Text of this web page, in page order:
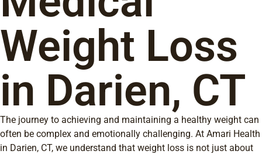
Weight Loss
in Darien, CT
The journey to achieving and maintaining a healthy weight can
often be complex and emotionally challenging. At Amari Health
in Darien, CT, we understand that weight loss is not just about